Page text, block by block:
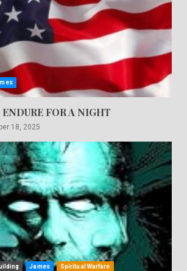
FOR A NIGHT
18, 2025
James Spiritual Warfare